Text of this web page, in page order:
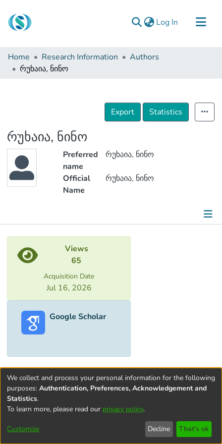
Log In (current)
Communities & Collections
Browse
Home Research Information
Authors
რუხაია, ნინო
Export Statistics
რუხაია, ნინო
Preferred
name
რუხაია, ნინო
Official
Name
რუხაია, ნინო
Metrics
Views
65
Acquisition Date
Jul 16, 2026
Google Scholar
Terms and
of Use
Privacy
End User
Contact
settings
We collect and process your personal information for the following
purposes: Authentication, Preferences, Acknowledgement and
Statistics.
To learn more, please read our privacy policy.
Customize Decline That's ok